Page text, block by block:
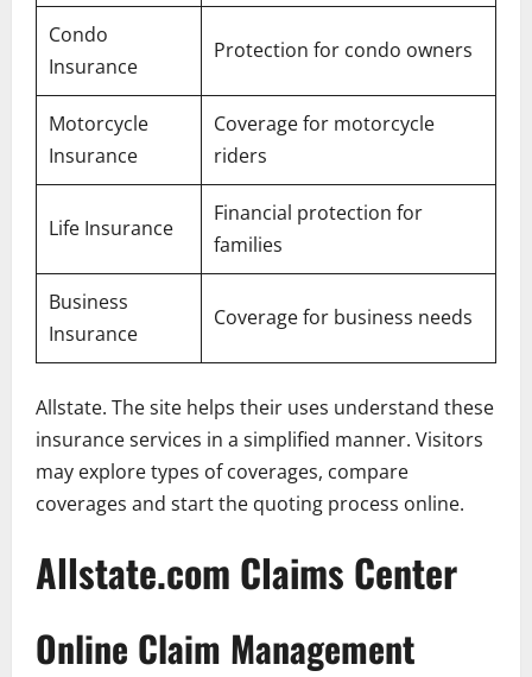
Condo
Insurance
Protection for condo owners
Motorcycle
Insurance
Coverage for motorcycle
riders
Life Insurance
Financial protection for
families
Business
Insurance
Coverage for business needs
Allstate. The site helps their uses understand these
insurance services in a simplified manner. Visitors
may explore types of coverages, compare
coverages and start the quoting process online.
Allstate.com Claims Center
Online Claim Management